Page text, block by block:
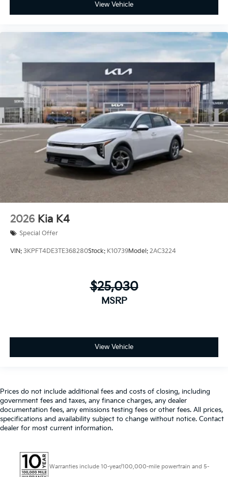
View Vehicle
2026 Kia K4
Special Offer
VIN: 3KPFT4DE3TE368280Stock: K10739Model: 2AC3224
$25,030
MSRP
View Vehicle
Prices do not include additional fees and costs of closing, including
government fees and taxes, any finance charges, any dealer
documentation fees, any emissions testing fees or other fees. All prices,
specifications and availability subject to change without notice. Contact
dealer for most current information.
Warranties include 10-year/100,000-mile powertrain and 5-